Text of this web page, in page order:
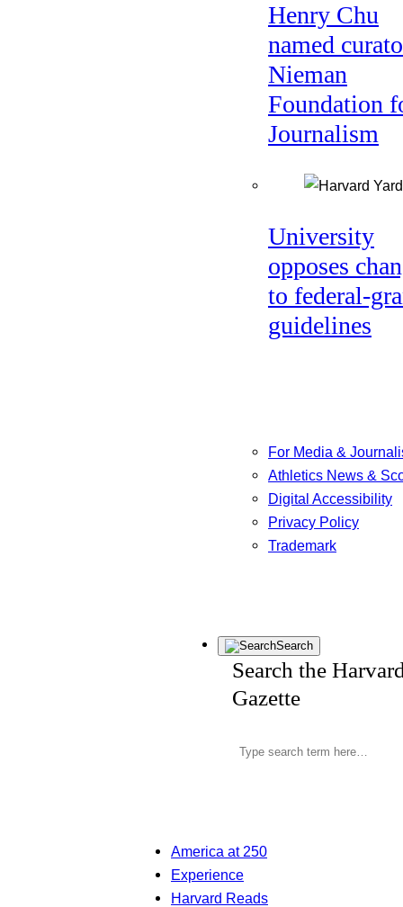
Henry Chu
named
Nieman
Foundation
Journalism
University
opposes
to federal-
guidelines
For Media &
Athletics News &
Digital Accessibility
Privacy Policy
Trademark
Search
Search the
Gazette
America at 250
Experience
Harvard Reads